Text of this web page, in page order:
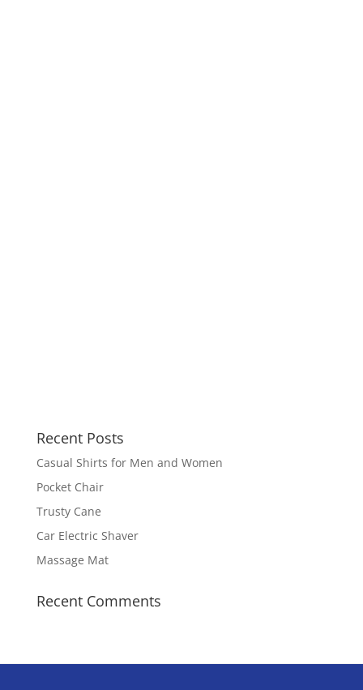
Recent Posts
Casual Shirts for Men and Women
Pocket Chair
Trusty Cane
Car Electric Shaver
Massage Mat
Recent Comments